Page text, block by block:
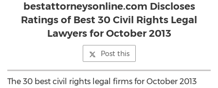
bestattorneysonline.com Discloses
Ratings of Best 30 Civil Rights Legal
Lawyers for October 2013
Post this
The 30 best civil rights legal firms for October 2013